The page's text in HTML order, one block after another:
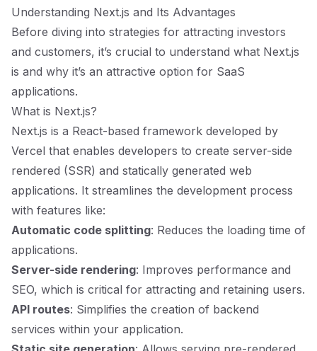
Understanding Next.js and Its Advantages
Before diving into strategies for attracting investors
and customers, it’s crucial to understand what Next.js
is and why it’s an attractive option for SaaS
applications.
What is Next.js?
Next.js is a React-based framework developed by
Vercel that enables developers to create server-side
rendered (SSR) and statically generated web
applications. It streamlines the development process
with features like:
Automatic code splitting: Reduces the loading time of
applications.
Server-side rendering: Improves performance and
SEO, which is critical for attracting and retaining users.
API routes: Simplifies the creation of backend
services within your application.